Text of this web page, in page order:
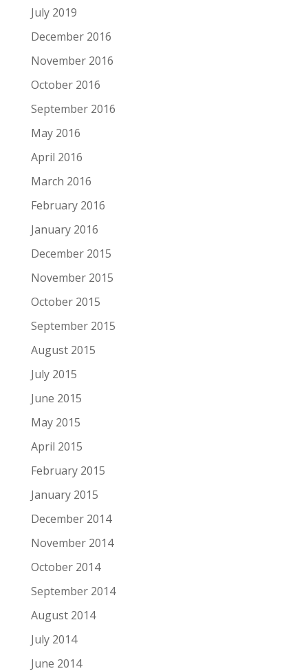
July 2019
December 2016
November 2016
October 2016
September 2016
May 2016
April 2016
March 2016
February 2016
January 2016
December 2015
November 2015
October 2015
September 2015
August 2015
July 2015
June 2015
May 2015
April 2015
February 2015
January 2015
December 2014
November 2014
October 2014
September 2014
August 2014
July 2014
June 2014